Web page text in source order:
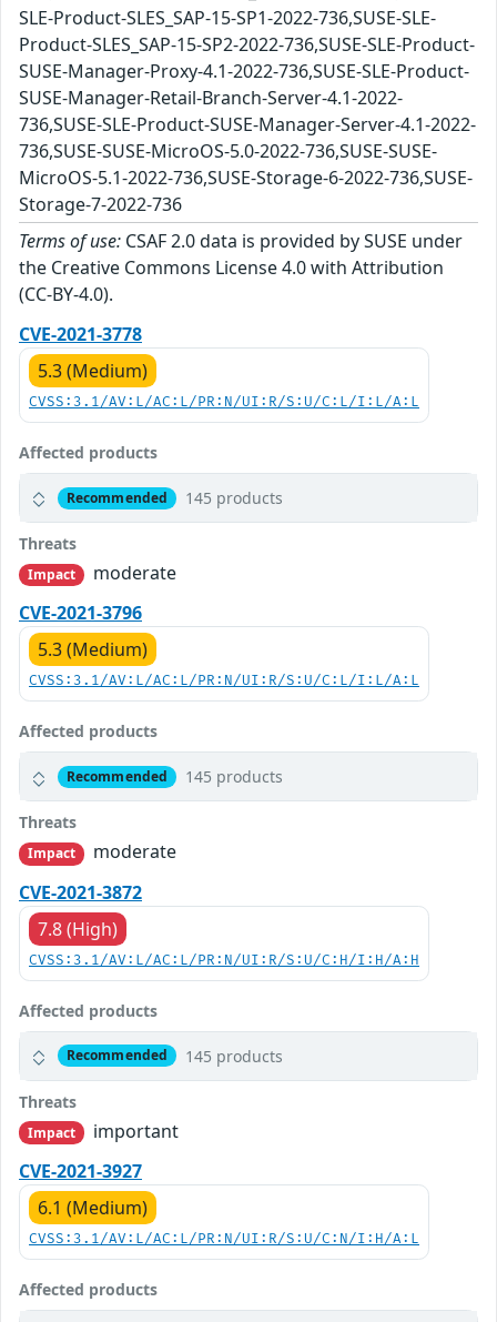
SLE-Product-SLES_SAP-15-SP1-2022-736,SUSE-SLE-
Product-SLES_SAP-15-SP2-2022-736,SUSE-SLE-Product-
SUSE-Manager-Proxy-4.1-2022-736,SUSE-SLE-Product-
SUSE-Manager-Retail-Branch-Server-4.1-2022-
736,SUSE-SLE-Product-SUSE-Manager-Server-4.1-2022-
736,SUSE-SUSE-MicroOS-5.0-2022-736,SUSE-SUSE-
MicroOS-5.1-2022-736,SUSE-Storage-6-2022-736,SUSE-
Storage-7-2022-736
Terms of use: CSAF 2.0 data is provided by SUSE under
the Creative Commons License 4.0 with Attribution
(CC-BY-4.0).
CVE-2021-3778
5.3 (Medium)
CVSS:3.1/AV:L/AC:L/PR:N/UI:R/S:U/C:L/I:L/A:L
Affected products
Recommended 145 products
Threats
Impact
moderate
CVE-2021-3796
5.3 (Medium)
CVSS:3.1/AV:L/AC:L/PR:N/UI:R/S:U/C:L/I:L/A:L
Affected products
Recommended 145 products
Threats
Impact
moderate
CVE-2021-3872
7.8 (High)
CVSS:3.1/AV:L/AC:L/PR:N/UI:R/S:U/C:H/I:H/A:H
Affected products
Recommended 145 products
Threats
Impact
important
CVE-2021-3927
6.1 (Medium)
CVSS:3.1/AV:L/AC:L/PR:N/UI:R/S:U/C:N/I:H/A:L
Affected products